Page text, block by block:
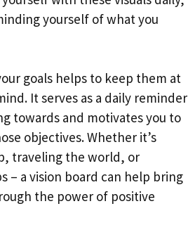
yourself of what you
goals helps to keep them at
It serves as a daily reminder
towards and motivates you to
objectives. Whether it’s
traveling the world, or
– a vision board can help bring
the power of positive